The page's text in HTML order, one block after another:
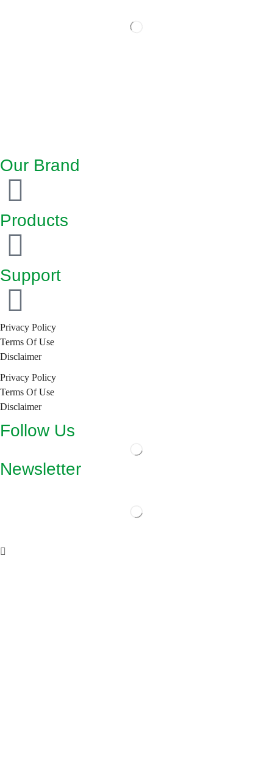
Our Brand
Products
Support
Privacy Policy
Terms Of Use
Disclaimer
Privacy Policy
Terms Of Use
Disclaimer
Follow Us
Newsletter